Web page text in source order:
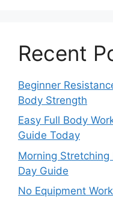
Recent
Beginner
Body Strength
Easy Full Body
Guide Today
Morning Stretching
Day Guide
No Equipment